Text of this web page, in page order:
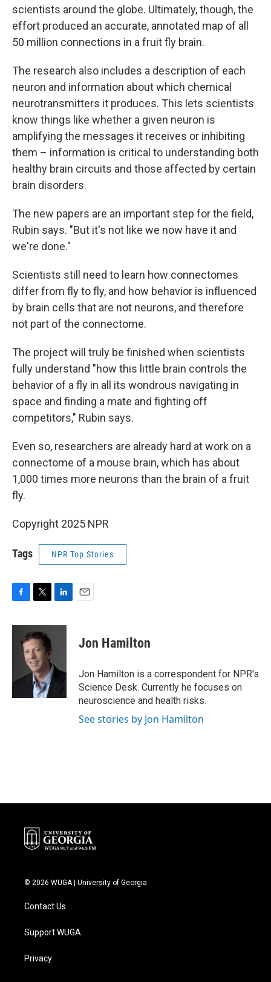
scientists around the globe. Ultimately, though, the
effort produced an accurate, annotated map of all
50 million connections in a fruit fly brain.
The research also includes a description of each
neuron and information about which chemical
neurotransmitters it produces. This lets scientists
know things like whether a given neuron is
amplifying the messages it receives or inhibiting
them – information is critical to understanding both
healthy brain circuits and those affected by certain
brain disorders.
The new papers are an important step for the field,
Rubin says. "But it's not like we now have it and
we're done."
Scientists still need to learn how connectomes
differ from fly to fly, and how behavior is influenced
by brain cells that are not neurons, and therefore
not part of the connectome.
The project will truly be finished when scientists
fully understand "how this little brain controls the
behavior of a fly in all its wondrous navigating in
space and finding a mate and fighting off
competitors," Rubin says.
Even so, researchers are already hard at work on a
connectome of a mouse brain, which has about
1,000 times more neurons than the brain of a fruit
fly.
Copyright 2025 NPR
Tags NPR Top Stories
c
k
i
t
t
e
r
n
I
Jon Hamilton
Jon Hamilton is a correspondent for NPR's
Science Desk. Currently he focuses on
neuroscience and health risks.
See stories by Jon Hamilton
© 2026 WUGA | University of Georgia
Contact Us
Support WUGA
Privacy